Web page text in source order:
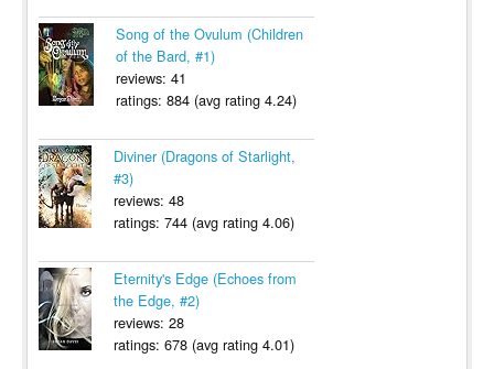
Song of the Ovulum (Children
of the Bard, #1)
reviews: 41
ratings: 884 (avg rating 4.24)
Diviner (Dragons of Starlight,
#3)
reviews: 48
ratings: 744 (avg rating 4.06)
Eternity's Edge (Echoes from
the Edge, #2)
reviews: 28
ratings: 678 (avg rating 4.01)